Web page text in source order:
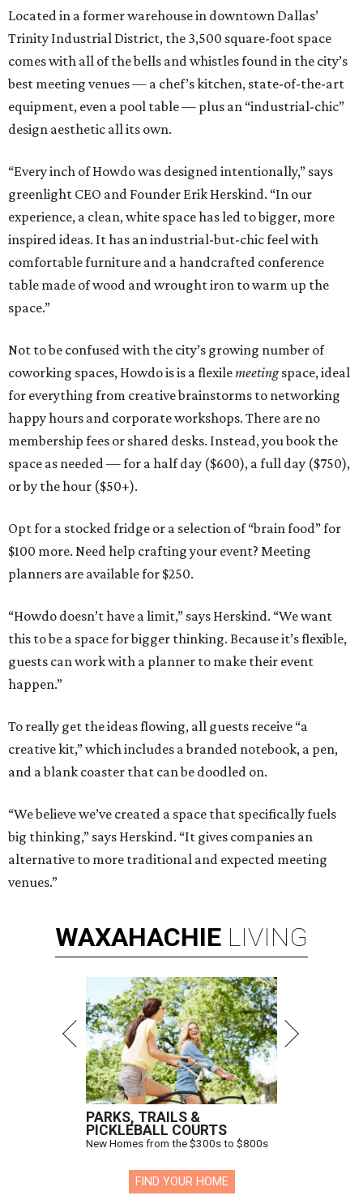
Located in a former warehouse in downtown Dallas’
Trinity Industrial District, the 3,500 square-foot space
comes with all of the bells and whistles found in the city’s
best meeting venues — a chef’s kitchen, state-of-the-art
equipment, even a pool table — plus an “industrial-chic”
design aesthetic all its own.
“Every inch of Howdo was designed intentionally,” says
greenlight CEO and Founder Erik Herskind. “In our
experience, a clean, white space has led to bigger, more
inspired ideas. It has an industrial-but-chic feel with
comfortable furniture and a handcrafted conference
table made of wood and wrought iron to warm up the
space.”
Not to be confused with the city’s growing number of
coworking spaces, Howdo is is a flexilemeetingspace, ideal
for everything from creative brainstorms to networking
happy hours and corporate workshops. There are no
membership fees or shared desks. Instead, you book the
space as needed — for a half day ($600), a full day ($750),
or by the hour ($50+).
Opt for a stocked fridge or a selection of “brain food” for
$100 more. Need help crafting your event? Meeting
planners are available for $250.
“Howdo doesn’t have a limit,” says Herskind. “We want
this to be a space for bigger thinking. Because it’s flexible,
guests can work with a planner to make their event
happen.”
To really get the ideas flowing, all guests receive “a
creative kit,” which includes a branded notebook, a pen,
and a blank coaster that can be doodled on.
“We believe we’ve created a space that specifically fuels
big thinking,” says Herskind. “It gives companies an
alternative to more traditional and expected meeting
venues.”
WAXAHACHIE LIVING
PARKS, TRAILS &
PICKLEBALL COURTS
New Homes from the $300s to $800s
FIND YOUR HOME